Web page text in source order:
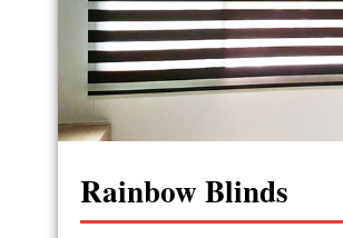
Rainbow Blinds